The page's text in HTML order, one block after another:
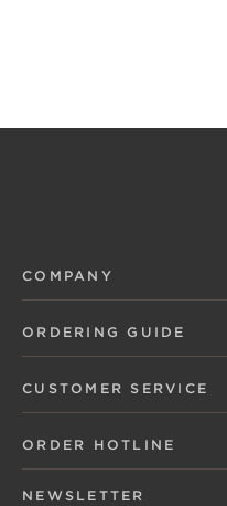
COMPANY
ORDERING GUIDE
CUSTOMER SERVICE
ORDER HOTLINE
NEWSLETTER